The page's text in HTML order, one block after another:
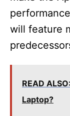
will feature
READ ALSO:
Laptop?